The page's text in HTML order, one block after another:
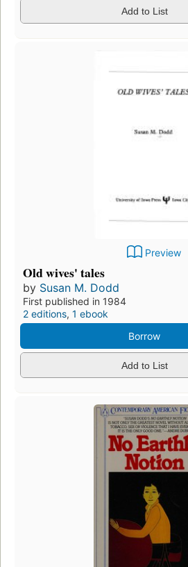
Add to List
Preview
Old wives' tales
by Susan M. Dodd
First published in 1984
2 editions, 1 ebook
Borrow
Add to List